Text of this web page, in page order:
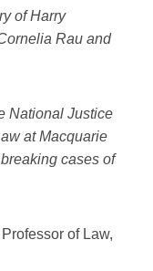
of Harry
Rau and
National Justice
at Macquarie
cases of
of Law,